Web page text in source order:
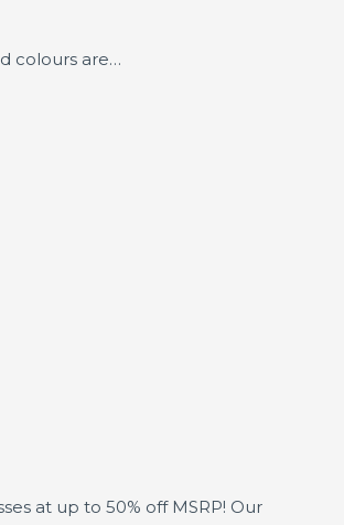
colours are…
at up to 50% off MSRP! Our